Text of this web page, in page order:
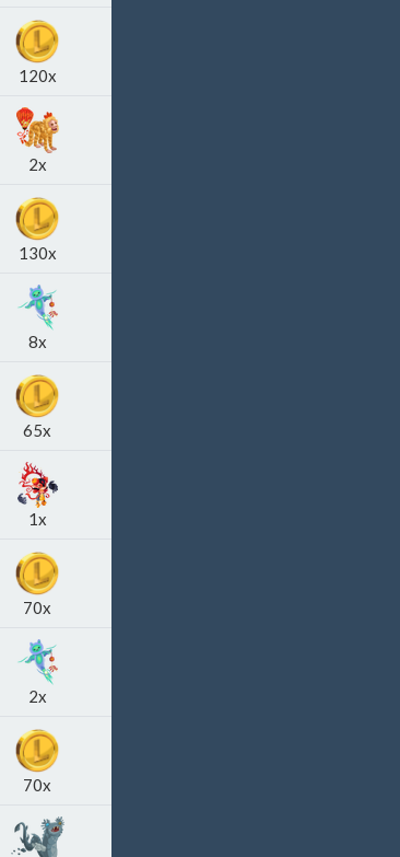
120x
2x
130x
8x
65x
1x
70x
2x
70x